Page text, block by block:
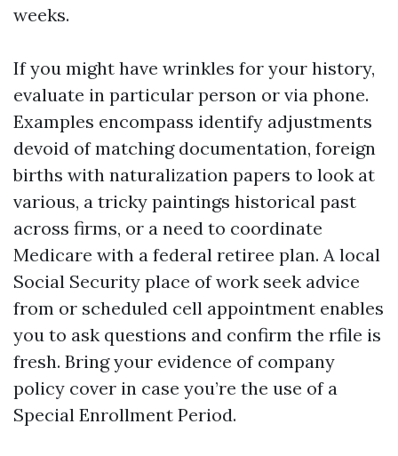
weeks.
If you might have wrinkles for your history,
evaluate in particular person or via phone.
Examples encompass identify adjustments
devoid of matching documentation, foreign
births with naturalization papers to look at
various, a tricky paintings historical past
across firms, or a need to coordinate
Medicare with a federal retiree plan. A local
Social Security place of work seek advice
from or scheduled cell appointment enables
you to ask questions and confirm the rfile is
fresh. Bring your evidence of company
policy cover in case you’re the use of a
Special Enrollment Period.